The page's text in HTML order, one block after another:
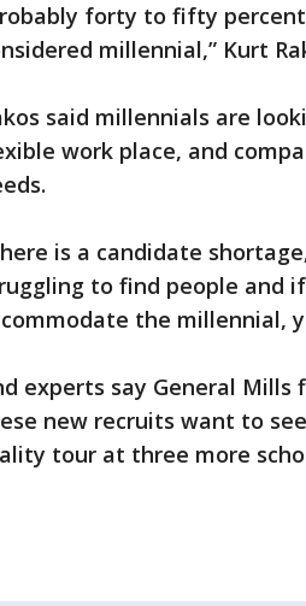
forty to fifty
millennial,” Kurt
said millennials are
work place, and
is a candidate
to find people and
the millennial,
experts say General
new recruits want to
tour at three more